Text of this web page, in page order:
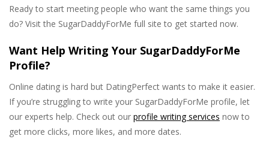
Ready to start meeting people who want the same things you
do? Visit the SugarDaddyForMe full site to get started now.
Want Help Writing Your SugarDaddyForMe
Profile?
Online dating is hard but DatingPerfect wants to make it easier.
If you’re struggling to write your SugarDaddyForMe profile, let
our experts help. Check out our profile writing services now to
get more clicks, more likes, and more dates.